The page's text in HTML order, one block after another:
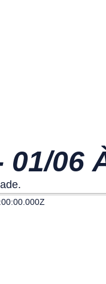
01/06